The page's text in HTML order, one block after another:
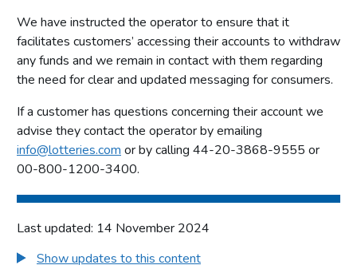
We have instructed the operator to ensure that it
facilitates customers’ accessing their accounts to withdraw
any funds and we remain in contact with them regarding
the need for clear and updated messaging for consumers.
If a customer has questions concerning their account we
advise they contact the operator by emailing
info@lotteries.com or by calling 44-20-3868-9555 or
00-800-1200-3400.
Last updated: 14 November 2024
Show updates to this content